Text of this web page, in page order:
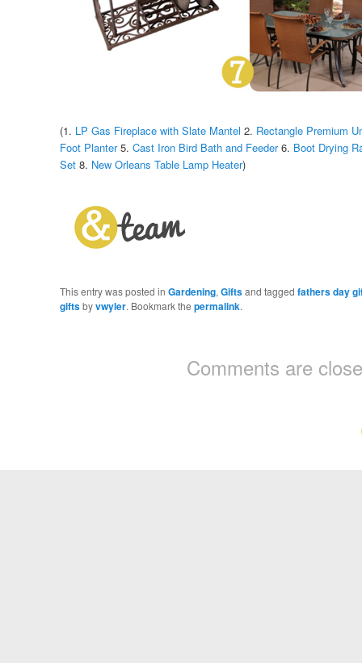
(1. LP Gas Fireplace with Slate Mantel 2. Rectangle Premium
Foot Planter5. Cast Iron Bird Bath and Feeder6. Boot Drying
Set8. New Orleans Table Lamp Heater)
This entry was posted in Gardening, Giftsand tagged fathers day
giftsbyvwyler. Bookmark the permalink.
Comments are